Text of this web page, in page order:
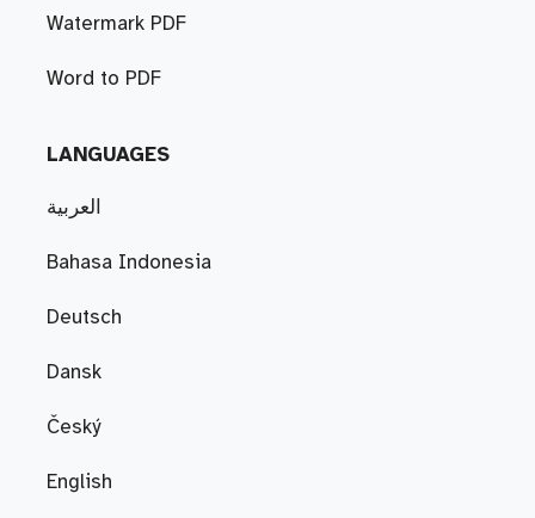
Watermark PDF
Word to PDF
LANGUAGES
العربية
Bahasa Indonesia
Deutsch
Dansk
Český
English